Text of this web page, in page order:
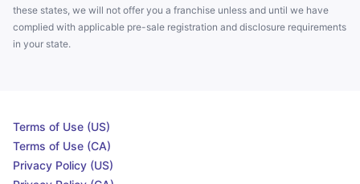
these states, we will not offer you a franchise unless and until we have
complied with applicable pre-sale registration and disclosure requirements
in your state.
Terms of Use (US)
Terms of Use (CA)
Privacy Policy (US)